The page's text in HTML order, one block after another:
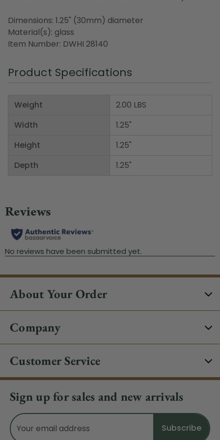
Dimensions: 1.25" (30mm) diameter
Material(s): glass
Item Number: DWHI 28140
Product Specifications
Weight
Width
Height
Depth
2.00 LBS
1.25"
1.25"
1.25"
About Your Order
Company
Customer Service
Sign up for sales and new arrivals
Email
Address